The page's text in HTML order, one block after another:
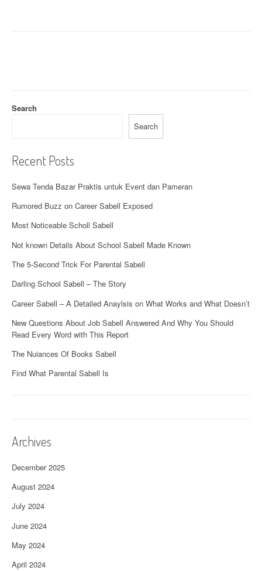
t
n
Search
Search
Recent Posts
Sewa Tenda Bazar Praktis untuk Event dan Pameran
Rumored Buzz on Career Sabell Exposed
Most Noticeable Scholl Sabell
Not known Details About School Sabell Made Known
The 5-Second Trick For Parental Sabell
Darling School Sabell – The Story
Career Sabell – A Detailed Anaylsis on What Works and What Doesn’t
New Questions About Job Sabell Answered And Why You Should
Read Every Word with This Report
The Nuiances Of Books Sabell
Find What Parental Sabell Is
Archives
December 2025
August 2024
July 2024
June 2024
May 2024
April 2024